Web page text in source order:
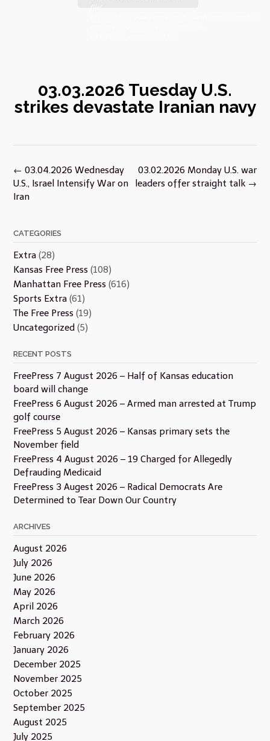
03.03.2026 Tuesday U.S.
strikes devastate Iranian navy
Post
navigation
03.02.2026 Monday U.S. war
leaders offer straight talk →
← 03.04.2026 Wednesday
U.S., Israel Intensify War on
Iran
CATEGORIES
Extra (28)
Kansas Free Press (108)
Manhattan Free Press (616)
Sports Extra (61)
The Free Press (19)
Uncategorized (5)
RECENT POSTS
FreePress 7 August 2026 – Half of Kansas education
board will change
FreePress 6 August 2026 – Armed man arrested at Trump
golf course
FreePress 5 August 2026 – Kansas primary sets the
November field
FreePress 4 August 2026 – 19 Charged for Allegedly
Defrauding Medicaid
FreePress 3 Augest 2026 – Radical Democrats Are
Determined to Tear Down Our Country
ARCHIVES
August 2026
July 2026
June 2026
May 2026
April 2026
March 2026
February 2026
January 2026
December 2025
November 2025
October 2025
September 2025
August 2025
July 2025